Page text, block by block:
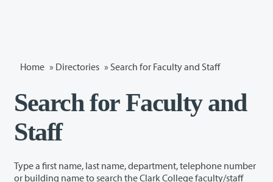
Home » Directories » Search for Faculty and Staff
Search for Faculty and
Staff
Type a first name, last name, department, telephone number
or building name to search the Clark College faculty/staff